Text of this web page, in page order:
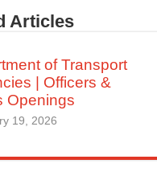
Articles
of Transport
| Officers &
Openings
19, 2026